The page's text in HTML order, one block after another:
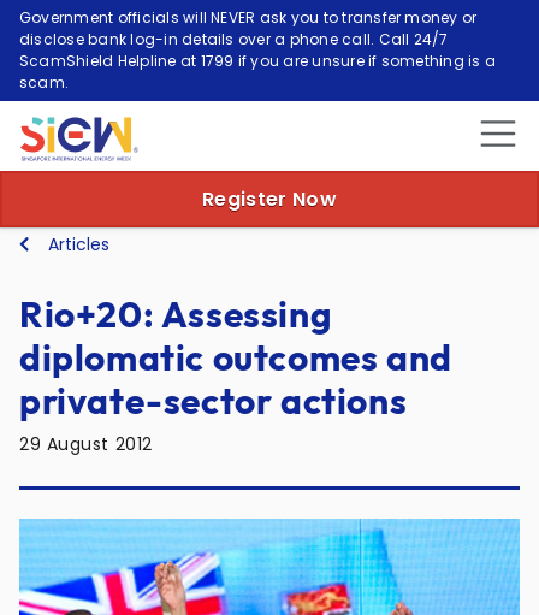
Government officials will NEVER ask you to transfer money or
disclose bank log-in details over a phone call. Call 24/7
ScamShield Helpline at 1799 if you are unsure if something is a
scam.
Register Now
Articles
Rio+20: Assessing
diplomatic outcomes and
private-sector actions
29 August 2012